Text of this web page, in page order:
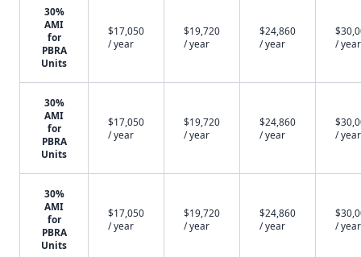
30%
AMI
for
PBRA
Units
$17,050
/ year
$19,720
/ year
$24,860
/ year
/ year
30%
AMI
for
PBRA
Units
$17,050
/ year
$19,720
/ year
$24,860
/ year
/ year
30%
AMI
for
PBRA
Units
$17,050
/ year
$19,720
/ year
$24,860
/ year
/ year